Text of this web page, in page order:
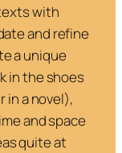
with
and refine
a unique
in the shoes
in a novel),
and space
quite at